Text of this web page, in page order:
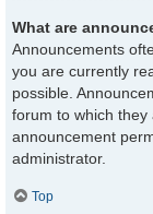
What are
Announcements
you are currently
possible.
forum to which they
announcement
administrator.
Top